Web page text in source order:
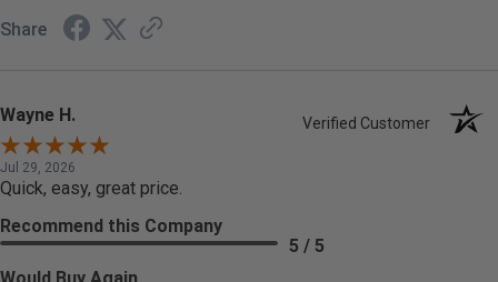
Share
Wayne H. Verified Customer
Jul 29, 2026
Quick, easy, great price.
Recommend this Company
5 / 5